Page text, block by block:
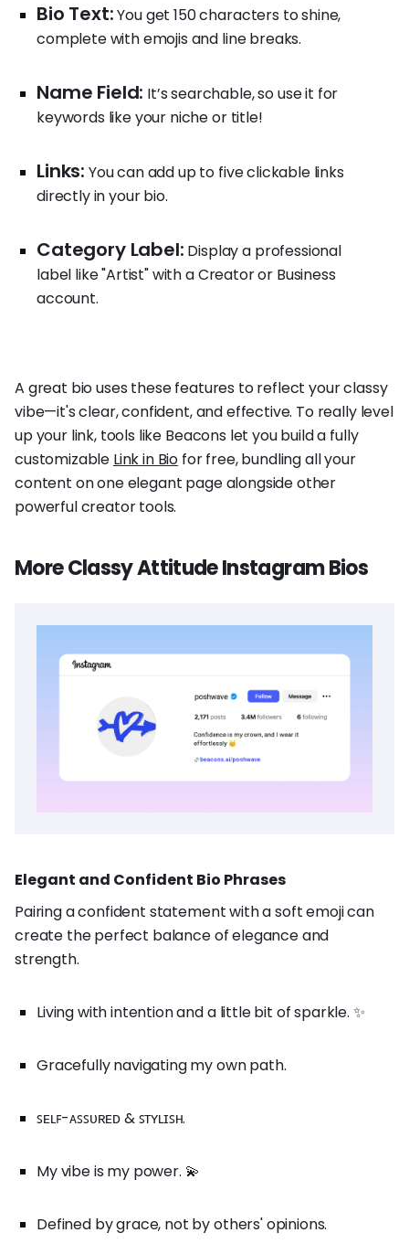
Bio Text:You get 150 characters to shine,
complete with emojis and line breaks.
Name Field: It’s searchable, so use it for
keywords like your niche or title!
Links: You can add up to five clickable links
directly in your bio.
Category Label: Display a professional
label like "Artist" with a Creator or Business
account.
A great bio uses these features to reflect your classy
vibe—it's clear, confident, and effective. To really level
up your link, tools like Beacons let you build a fully
customizable Link in Bio for free, bundling all your
content on one elegant page alongside other
powerful creator tools.
More Classy Attitude Instagram Bios
Elegant and Confident Bio Phrases
Pairing a confident statement with a soft emoji can
create the perfect balance of elegance and
strength.
Living with intention and a little bit of sparkle. ✨
Gracefully navigating my own path.
ꜱᴇʟꜰ-ᴀꜱꜱᴜʀᴇᴅ & ꜱᴛʏʟɪꜱʜ.
My vibe is my power. 💫
Defined by grace, not by others' opinions.